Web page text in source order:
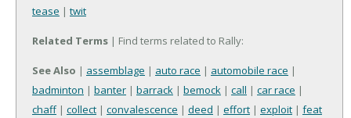
tease | twit
Related Terms | Find terms related to Rally:
See Also | assemblage | auto race | automobile race |
badminton | banter | barrack | bemock | call | car race |
chaff| collect | convalescence | deed | effort | exploit | feat